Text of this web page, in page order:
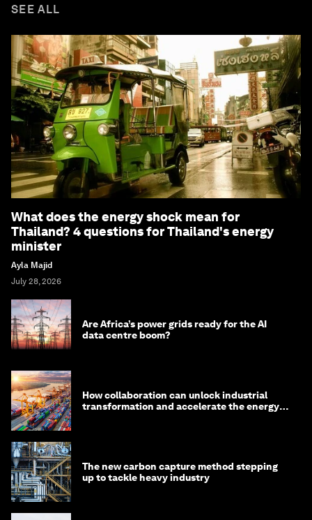
SEE ALL
What does the energy shock mean for
Thailand? 4 questions for Thailand's energy
minister
Ayla Majid
July 28, 2026
Are Africa’s power grids ready for the AI
data centre boom?
How collaboration can unlock industrial
transformation and accelerate the energy
The new carbon capture method stepping
up to tackle heavy industry